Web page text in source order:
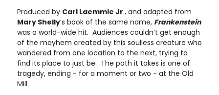
Produced by Carl Laemmle Jr., and adapted from
Mary Shelly’s book of the same name, Frankenstein
was a world-wide hit. Audiences couldn’t get enough
of the mayhem created by this soulless creature who
wandered from one location to the next, trying to
find its place to just be. The path it takes is one of
tragedy, ending - for a moment or two - at the Old
Mill.